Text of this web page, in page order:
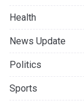
Health
News Update
Politics
Sports